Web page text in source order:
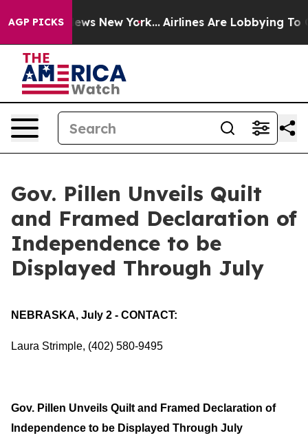
AGP PICKS
New York... Airlines Are Lobbying To Change
Gov. Pillen Unveils Quilt
and Framed Declaration of
Independence to be
Displayed Through July
NEBRASKA, July 2 - CONTACT:
Laura Strimple, (402) 580-9495
Gov. Pillen Unveils Quilt and Framed Declaration of
Independence to be Displayed Through July